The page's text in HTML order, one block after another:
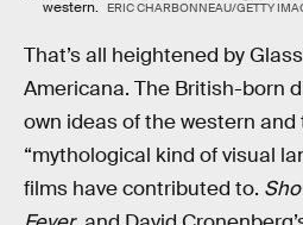
western. ERIC CHARBONNEAU/GETTY
That’s all heightened by
Americana. The British-born
own ideas of the western and
“mythological kind of visual
films have contributed to.